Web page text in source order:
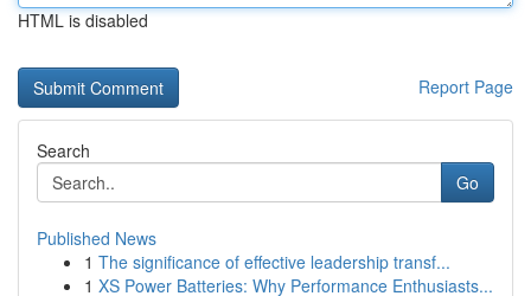
HTML is disabled
Report Page
Search
Go
Published News
1 The significance of effective leadership transf...
1 XS Power Batteries: Why Performance Enthusiasts...